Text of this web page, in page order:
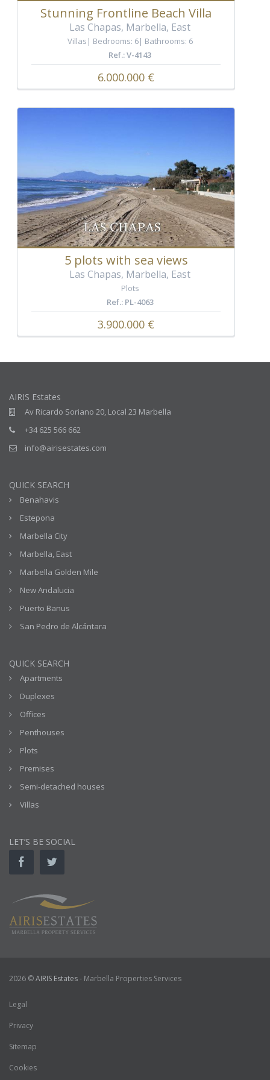
Stunning Frontline Beach Villa
Las Chapas, Marbella, East
Villas Bedrooms: 6
Bathrooms: 6
Ref.: V-4143
6.000.000 €
5 plots with sea views
Las Chapas, Marbella, East
Plots
Ref.: PL-4063
3.900.000 €
AIRIS Estates
Av Ricardo Soriano 20, Local 23 Marbella
+34 625 566 662
info@airisestates.com
QUICK SEARCH
Benahavis
Estepona
Marbella City
Marbella, East
Marbella Golden Mile
New Andalucia
Puerto Banus
San Pedro de Alcántara
QUICK SEARCH
Apartments
Duplexes
Offices
Penthouses
Plots
Premises
Semi-detached houses
Villas
LET’S BE SOCIAL
2026 ©AIRIS Estates- Marbella Properties Services
Legal
Privacy
Sitemap
Cookies